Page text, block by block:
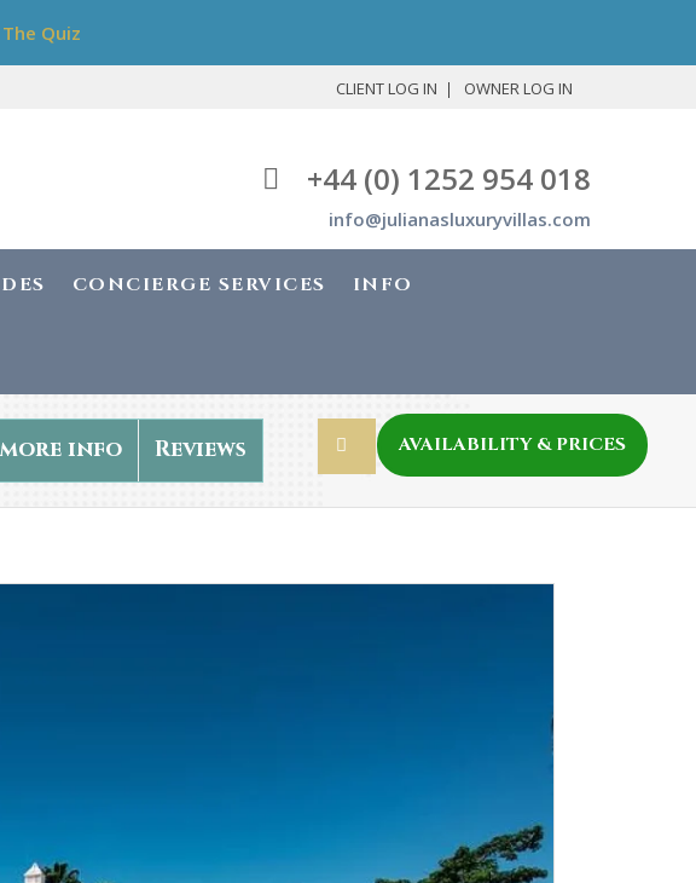
Quiz
CLIENT LOG IN OWNER LOG IN
+44 (0) 1252 954 018
info@julianasluxuryvillas.com
CONCIERGE SERVICES INFO
more info Reviews AVAILABILITY & PRICES